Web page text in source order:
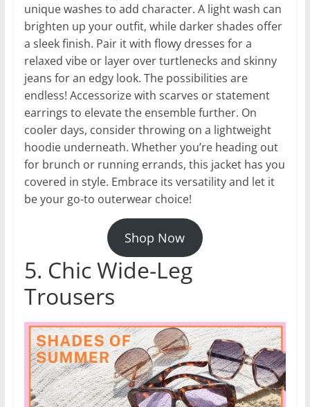
unique washes to add character. A light wash can
brighten up your outfit, while darker shades offer
a sleek finish. Pair it with flowy dresses for a
relaxed vibe or layer over turtlenecks and skinny
jeans for an edgy look. The possibilities are
endless! Accessorize with scarves or statement
earrings to elevate the ensemble further. On
cooler days, consider throwing on a lightweight
hoodie underneath. Whether you’re heading out
for brunch or running errands, this jacket has you
covered in style. Embrace its versatility and let it
be your go-to outerwear choice!
Shop Now
5. Chic Wide-Leg
Trousers